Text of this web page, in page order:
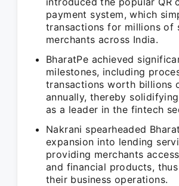
payment system, which
transactions for millions of
merchants across India.
BharatPe achieved
milestones, including
transactions worth billions
annually, thereby
as a leader in the fintech
Nakrani spearheaded
expansion into lending
providing merchants
and financial products,
their business operations.